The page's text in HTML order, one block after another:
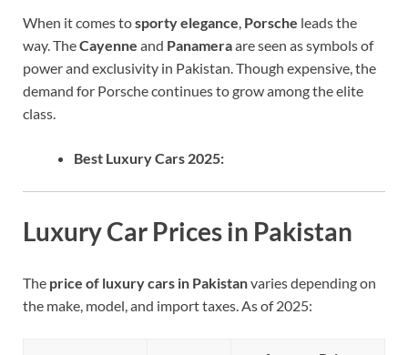
When it comes tosporty elegance, Porsche leads the
way. TheCayenne and Panameraare seen as symbols of
power and exclusivity in Pakistan. Though expensive, the
demand for Porsche continues to grow among the elite
class.
Best Luxury Cars 2025:
Luxury Car Prices in Pakistan
The price of luxury cars in Pakistanvaries depending on
the make, model, and import taxes. As of 2025: